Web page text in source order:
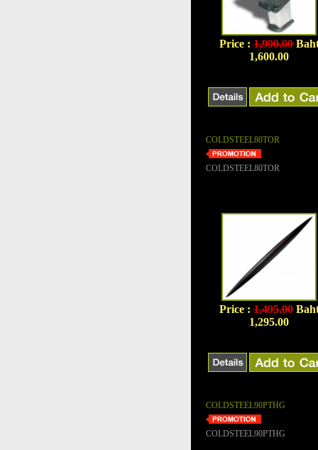
Price :1,990.00
1,600.00
COLDSTEEL80TOR
COLDSTEEL80TOR
Price :1,495.00
1,295.00
COLDSTEEL90PTHG
COLDSTEEL90PTHG